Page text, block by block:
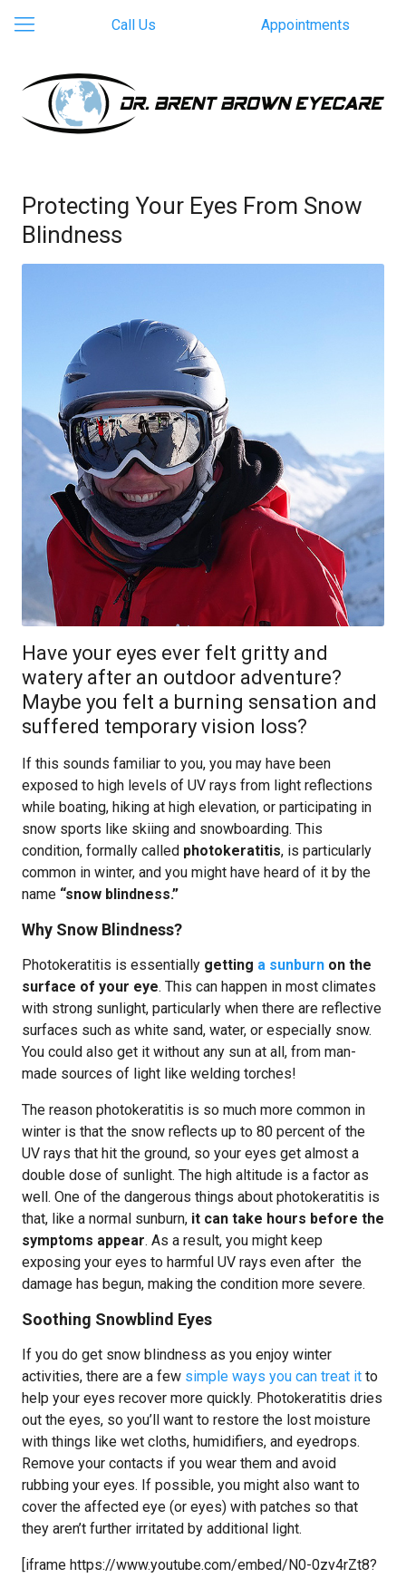
Call Us Appointments
Protecting Your Eyes From Snow
Blindness
Have your eyes ever felt gritty and
watery after an outdoor adventure?
Maybe you felt a burning sensation and
suffered temporary vision loss?
If this sounds familiar to you, you may have been
exposed to high levels of UV rays from light reflections
while boating, hiking at high elevation, or participating in
snow sports like skiing and snowboarding. This
condition, formally called photokeratitis, is particularly
common in winter, and you might have heard of it by the
name “snow blindness.”
Why Snow Blindness?
Photokeratitis is essentially getting a sunburn on the
surface of your eye. This can happen in most climates
with strong sunlight, particularly when there are reflective
surfaces such as white sand, water, or especially snow.
You could also get it without any sun at all, from man-
made sources of light like welding torches!
The reason photokeratitis is so much more common in
winter is that the snow reflects up to 80 percent of the
UV rays that hit the ground, so your eyes get almost a
double dose of sunlight. The high altitude is a factor as
well. One of the dangerous things about photokeratitis is
that, like a normal sunburn, it can take hours before the
symptoms appear. As a result, you might keep
exposing your eyes to harmful UV rays even after the
damage has begun, making the condition more severe.
Soothing Snowblind Eyes
If you do get snow blindness as you enjoy winter
activities, there are a few simple ways you can treat it to
help your eyes recover more quickly. Photokeratitis dries
out the eyes, so you’ll want to restore the lost moisture
with things like wet cloths, humidifiers, and eyedrops.
Remove your contacts if you wear them and avoid
rubbing your eyes. If possible, you might also want to
cover the affected eye (or eyes) with patches so that
they aren’t further irritated by additional light.
[iframe https://www.youtube.com/embed/N0-0zv4rZt8?